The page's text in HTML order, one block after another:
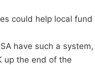
could help local fund
have such a system,
up the end of the